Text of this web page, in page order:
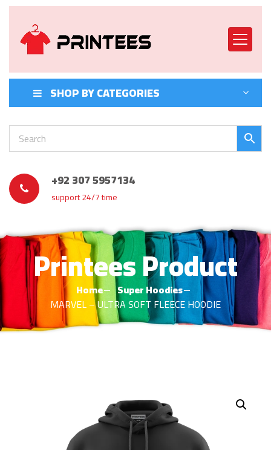
SHOP BY CATEGORIES
+92 307 5957134
support 24/7 time
Printees Product
Home
Super Hoodies
MARVEL – ULTRA SOFT FLEECE HOODIE